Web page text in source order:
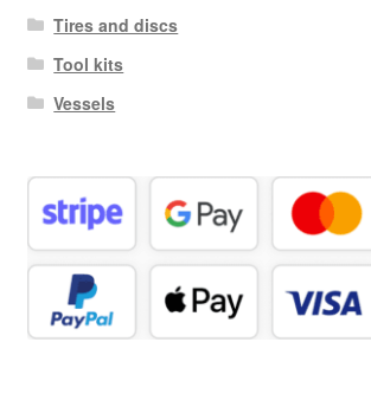
Tires and discs
Tool kits
Vessels